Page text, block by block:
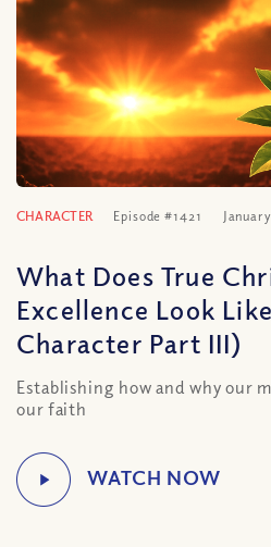
CHARACTER Episode #1421
What Does True
Excellence Look
Character Part III)
Establishing how and why our
our faith